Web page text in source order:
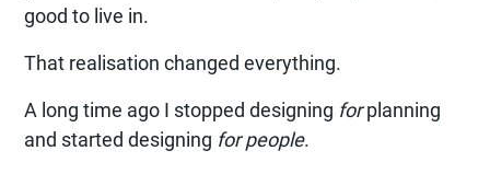
good to live in.
That realisation changed everything.
A long time ago I stopped designing forplanning
and started designing for people.